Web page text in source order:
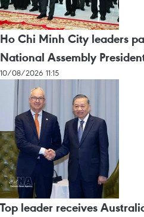
Ho Chi Minh City leaders
National Assembly
10/08/2026 11:15
Top leader receives